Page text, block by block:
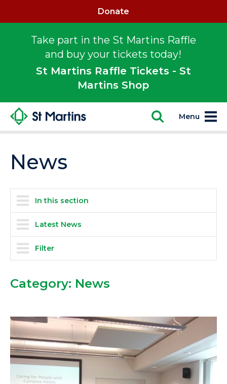
Take part in the St Martins Raffle
and buy your tickets today!
St Martins Raffle Tickets - St
Martins Shop
Donate
Menu
News
In this section
Latest News
Filter
Category: News